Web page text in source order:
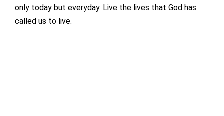
only today but everyday. Live the lives that God has
called us to live.